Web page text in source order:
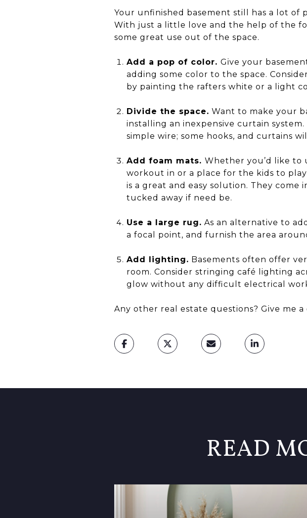
Your unfinished basement still has a lot
With just a little love and the help of the
some great use out of the space.
Add a pop of color. Give your
adding some color to the space.
by painting the rafters white or a light
Divide the space. Want to make your
installing an inexpensive curtain
simple wire; some hooks, and curtains
Add foam mats. Whether you’d like to
workout in or a place for the kids to
is a great and easy solution. They come
tucked away if need be.
Use a large rug. As an alternative to
a focal point, and furnish the area
Add lighting. Basements often offer
room. Consider stringing café lighting
glow without any difficult electrical
Any other real estate questions? Give me a
READ